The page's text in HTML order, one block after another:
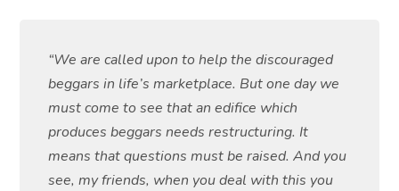
“We are called upon to help the discouraged
beggars in life’s marketplace. But one day we
must come to see that an edifice which
produces beggars needs restructuring. It
means that questions must be raised. And you
see, my friends, when you deal with this you